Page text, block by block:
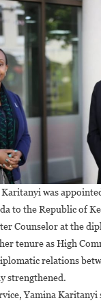
was
to the Republic of
Counselor at the
tenure as High
relations
strengthened.
Yamina Karitanyi